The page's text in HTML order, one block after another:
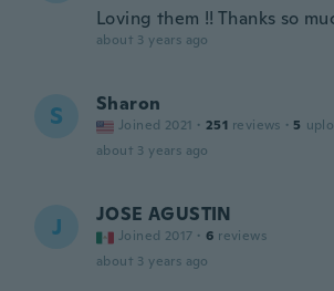
Loving them !! Thanks so
about 3 years ago
S Sharon
Joined 2021 · 251 reviews · 5
about 3 years ago
J JOSE AGUSTIN
Joined 2017 · 6 reviews
about 3 years ago